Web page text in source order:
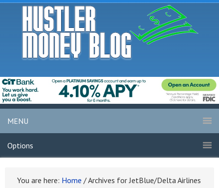
MENU
Options
You are here: Home /Archives for JetBlue/Delta Airlines